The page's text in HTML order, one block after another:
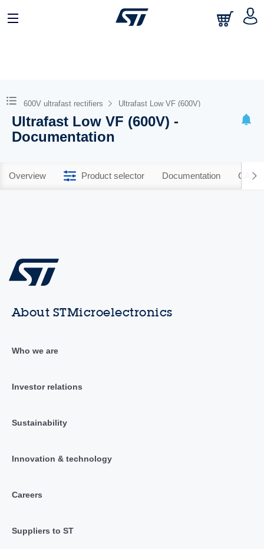
600V ultrafast rectifiers Ultrafast Low VF (600V)
Ultrafast Low VF (600V) -
Documentation
Overview Product selector Documentation CAD
About STMicroelectronics
Who we are
Investor relations
Sustainability
Innovation & technology
Careers
Suppliers to ST